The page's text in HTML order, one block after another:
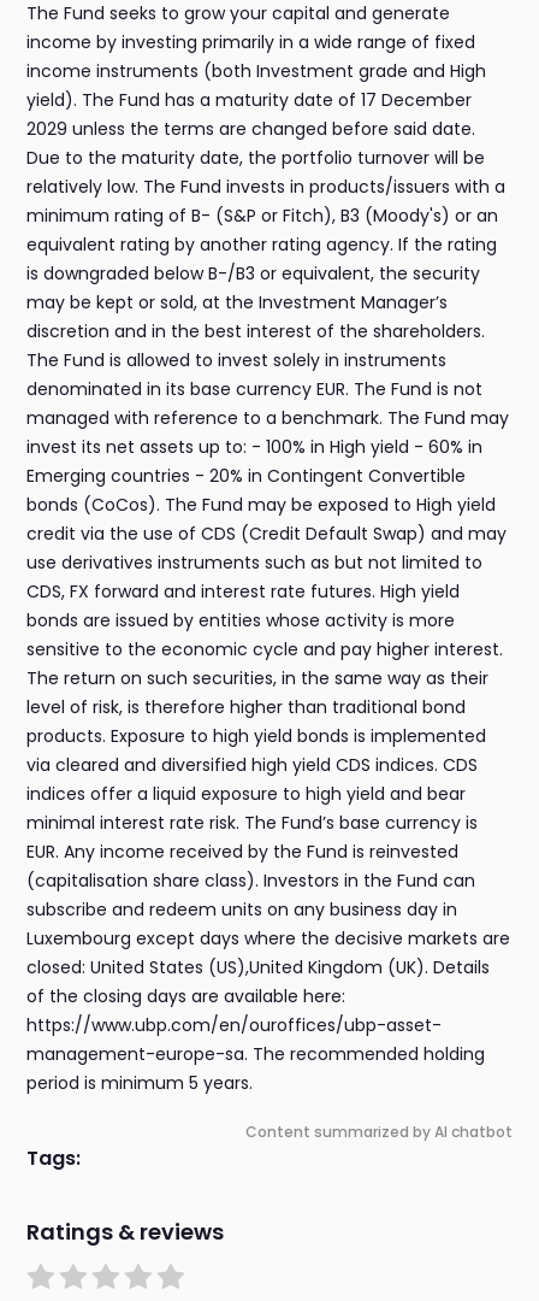
The Fund seeks to grow your capital and generate
income by investing primarily in a wide range of fixed
income instruments (both Investment grade and High
yield). The Fund has a maturity date of 17 December
2029 unless the terms are changed before said date.
Due to the maturity date, the portfolio turnover will be
relatively low. The Fund invests in products/issuers with a
minimum rating of B- (S&P or Fitch), B3 (Moody's) or an
equivalent rating by another rating agency. If the rating
is downgraded below B-/B3 or equivalent, the security
may be kept or sold, at the Investment Manager’s
discretion and in the best interest of the shareholders.
The Fund is allowed to invest solely in instruments
denominated in its base currency EUR. The Fund is not
managed with reference to a benchmark. The Fund may
invest its net assets up to: - 100% in High yield - 60% in
Emerging countries - 20% in Contingent Convertible
bonds (CoCos). The Fund may be exposed to High yield
credit via the use of CDS (Credit Default Swap) and may
use derivatives instruments such as but not limited to
CDS, FX forward and interest rate futures. High yield
bonds are issued by entities whose activity is more
sensitive to the economic cycle and pay higher interest.
The return on such securities, in the same way as their
level of risk, is therefore higher than traditional bond
products. Exposure to high yield bonds is implemented
via cleared and diversified high yield CDS indices. CDS
indices offer a liquid exposure to high yield and bear
minimal interest rate risk. The Fund’s base currency is
EUR. Any income received by the Fund is reinvested
(capitalisation share class). Investors in the Fund can
subscribe and redeem units on any business day in
Luxembourg except days where the decisive markets are
closed: United States (US),United Kingdom (UK). Details
of the closing days are available here:
https://www.ubp.com/en/ouroffices/ubp-asset-
management-europe-sa. The recommended holding
period is minimum 5 years.
Content summarized by AI chatbot
Tags:
Ratings & reviews